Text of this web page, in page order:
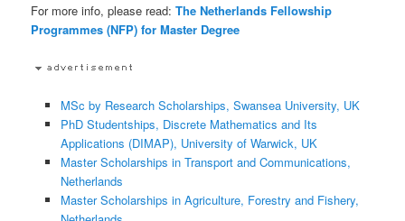
For more info, please read:The Netherlands Fellowship
Programmes (NFP) for Master Degree
MSc by Research Scholarships, Swansea University, UK
PhD Studentships, Discrete Mathematics and Its
Applications (DIMAP), University of Warwick, UK
Master Scholarships in Transport and Communications,
Netherlands
Master Scholarships in Agriculture, Forestry and Fishery,